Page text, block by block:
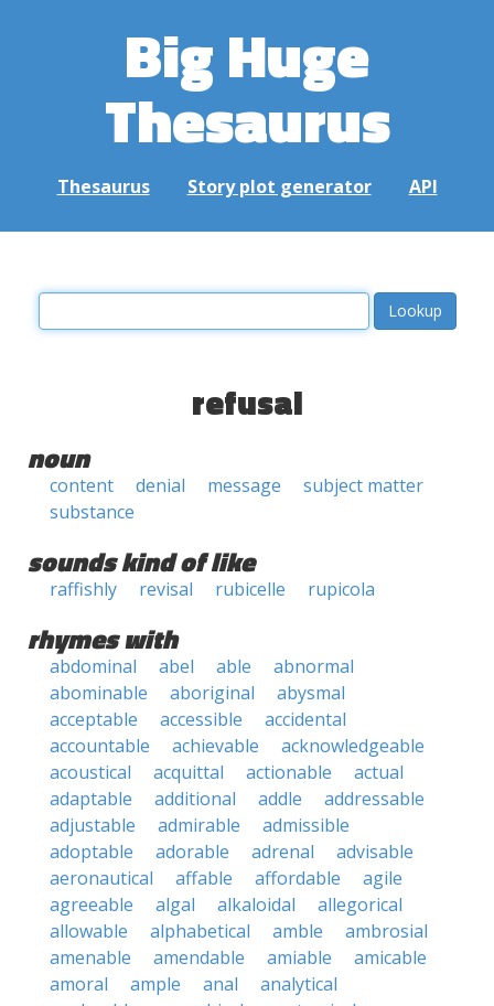
Big Huge
Thesaurus
Thesaurus Story plot generator API
refusal
noun
content denial message
subject matter
substance
sounds kind of like
raffishly revisal rubicelle rupicola
rhymes with
abdominal abel able
abnormal
abominable
aboriginal
abysmal
acceptable
accessible
accidental
accountable
achievable
acknowledgeable
acoustical
acquittal actionable
actual
adaptable
additional addle
addressable
adjustable
admirable
admissible
adoptable
adorable adrenal
advisable
aeronautical
affable affordable
agile
agreeable
algal alkaloidal
allegorical
allowable
alphabetical amble
ambrosial
amenable
amendable amiable
amicable
amoral
ample anal
analytical